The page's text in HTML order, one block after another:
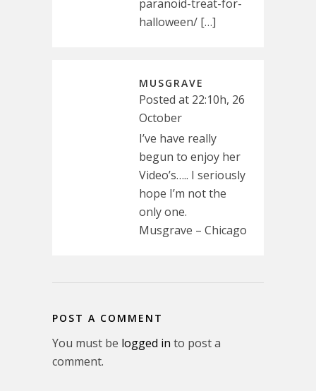
paranoid-treat-for-
halloween/ […]
MUSGRAVE
Posted at 22:10h, 26
October
I’ve have really
begun to enjoy her
Video’s….. I seriously
hope I’m not the
only one.
Musgrave – Chicago
POST A COMMENT
You must be logged in to post a
comment.